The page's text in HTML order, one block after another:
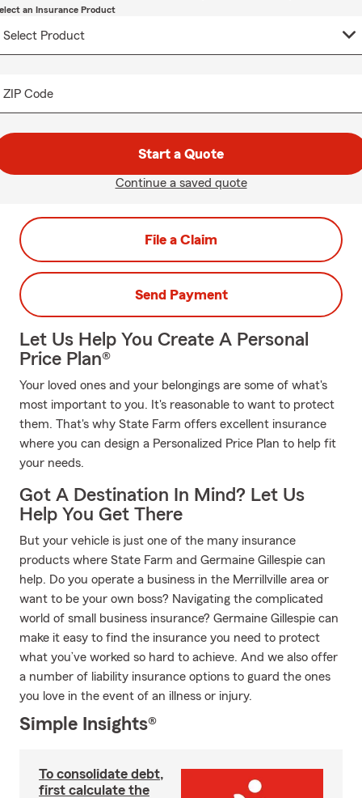
an Insurance Product
ZIP Code
Start a Quote
Continue a saved quote
File a Claim
Send Payment
Let Us Help You Create A Personal
Price Plan®
Your loved ones and your belongings are some of what's
most important to you. It's reasonable to want to protect
them. That's why State Farm offers excellent insurance
where you can design a Personalized Price Plan to help fit
your needs.
Got A Destination In Mind? Let Us
Help You Get There
But your vehicle is just one of the many insurance
products where State Farm and Germaine Gillespie can
help. Do you operate a business in the Merrillville area or
want to be your own boss? Navigating the complicated
world of small business insurance? Germaine Gillespie can
make it easy to find the insurance you need to protect
what you’ve worked so hard to achieve. And we also offer
a number of liability insurance options to guard the ones
you love in the event of an illness or injury.
Simple Insights®
To consolidate debt,
first calculate the